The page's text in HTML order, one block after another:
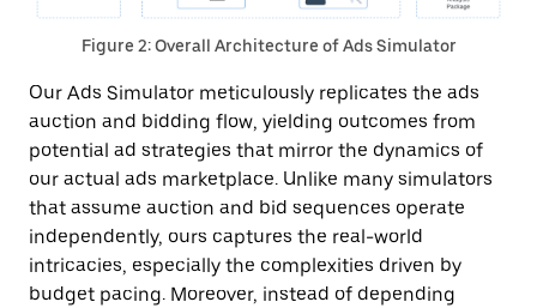
Figure 2: Overall Architecture of Ads Simulator
Our Ads Simulator meticulously replicates the ads
auction and bidding flow, yielding outcomes from
potential ad strategies that mirror the dynamics of
our actual ads marketplace. Unlike many simulators
that assume auction and bid sequences operate
independently, ours captures the real-world
intricacies, especially the complexities driven by
budget pacing. Moreover, instead of depending